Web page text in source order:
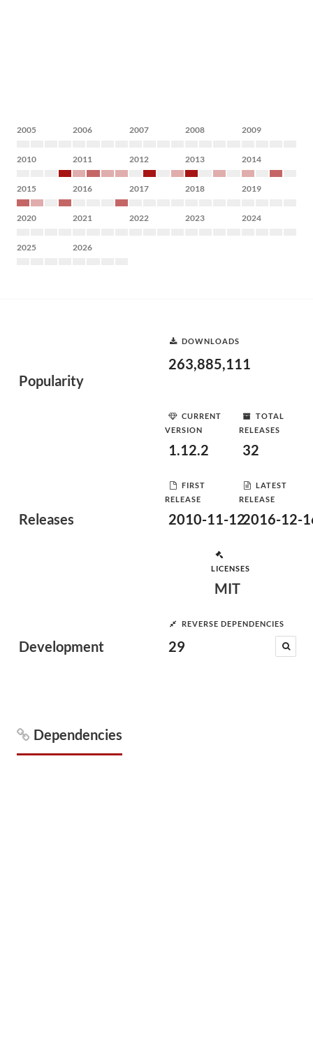
2005 2006 2007 2008 2009
2010 2011 2012 2013 2014
2015 2016 2017 2018 2019
2020 2021 2022 2023 2024
2025 2026
Popularity
DOWNLOADS
263,885,111
Releases
CURRENT
VERSION
1.12.2
TOTAL
RELEASES
32
FIRST
RELEASE
2010-11-12
LATEST
RELEASE
2016-12-
Development
LICENSES
MIT
REVERSE DEPENDENCIES
29
Dependencies